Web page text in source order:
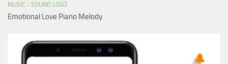
MUSIC / SOUND LOGO
Emotional Love Piano Melody